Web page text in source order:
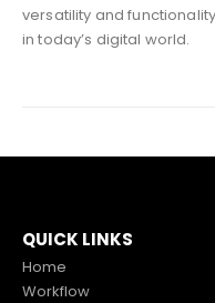
versatility and
in today’s digital world.
QUICK LINKS
Home
Workflow